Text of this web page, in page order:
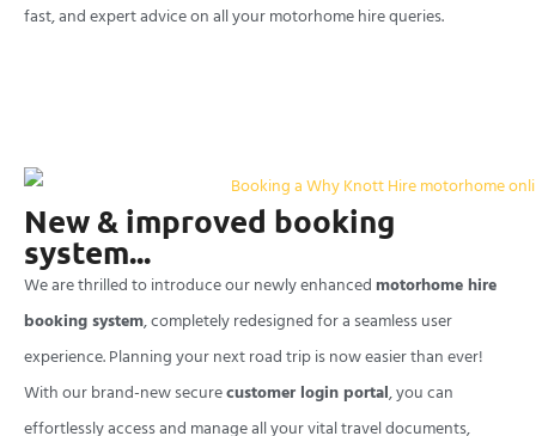
fast, and expert advice on all your motorhome hire queries.
New & improved booking
system...
We are thrilled to introduce our newly enhancedmotorhome hire
booking system, completely redesigned for a seamless user
experience. Planning your next road trip is now easier than ever!
With our brand-new securecustomer login portal, you can
effortlessly access and manage all your vital travel documents,